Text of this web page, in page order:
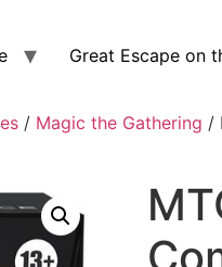
Great Escape on
/ Magic the Gathering /